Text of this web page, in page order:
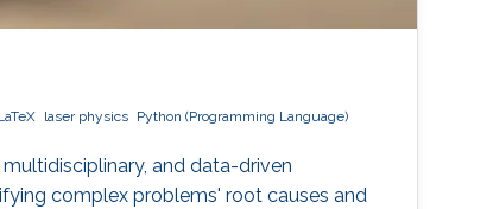
laser physics
Python (Programming Language)
and data-driven
complex problems' root causes and